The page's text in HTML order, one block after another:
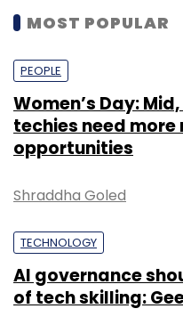
MOST POPULAR
PEOPLE
Women’s Day:
techies need
opportunities
Shraddha Goled
TECHNOLOGY
AI governance
of tech skilling: